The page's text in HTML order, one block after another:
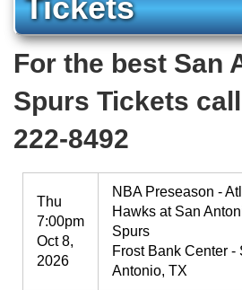
Tickets
For the best San
Spurs Tickets
222-8492
Thu
7:00pm
Oct 8,
2026
NBA Preseason -
Hawks at San
Spurs
Frost Bank Center -
Antonio, TX